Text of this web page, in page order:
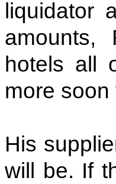
liquidator
amounts,
hotels all
more soon
His
will be. If